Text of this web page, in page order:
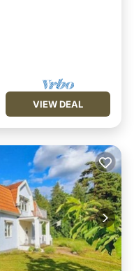
VIEW DEAL